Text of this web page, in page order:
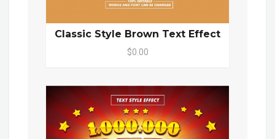
Classic Style Brown Text Effect
$0.00